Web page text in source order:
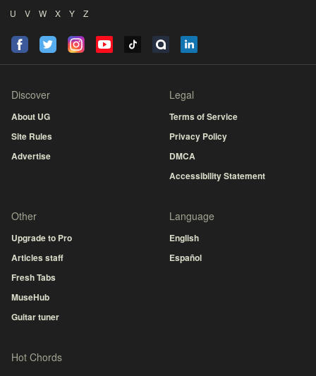
U
V W X Y Z
Discover
About UG
Site Rules
Advertise
Legal
Terms of Service
Privacy Policy
DMCA
Accessibility Statement
Other
Upgrade to Pro
Articles staff
Fresh Tabs
MuseHub
Guitar tuner
Language
English
Español
Hot Chords